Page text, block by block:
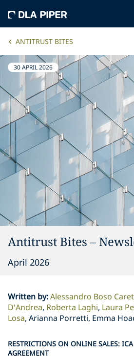
ANTITRUST BITES
30 APRIL 2026
Antitrust Bites –
April 2026
Written by:Alessandro Boso
D'Andrea Roberta Laghi Laura
Losa Arianna Porretti, Emma
RESTRICTIONS ON ONLINE SALES:
AGREEMENT